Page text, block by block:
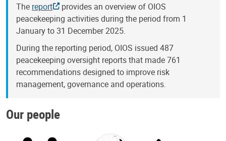
The report
provides an overview of OIOS
peacekeeping activities during the period from 1
January to 31 December 2025.
During the reporting period, OIOS issued 487
peacekeeping oversight reports that made 761
recommendations designed to improve risk
management, governance and operations.
Our people